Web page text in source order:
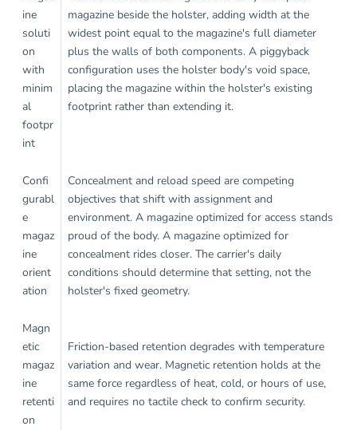
ine
soluti
on
with
minim
al
footpr
int
magazine beside the holster, adding width at the
widest point equal to the magazine's full diameter
plus the walls of both components. A piggyback
configuration uses the holster body's void space,
placing the magazine within the holster's existing
footprint rather than extending it.
Confi
gurabl
e
magaz
ine
orient
ation
Concealment and reload speed are competing
objectives that shift with assignment and
environment. A magazine optimized for access stands
proud of the body. A magazine optimized for
concealment rides closer. The carrier's daily
conditions should determine that setting, not the
holster's fixed geometry.
Magn
etic
magaz
ine
retenti
on
Friction-based retention degrades with temperature
variation and wear. Magnetic retention holds at the
same force regardless of heat, cold, or hours of use,
and requires no tactile check to confirm security.